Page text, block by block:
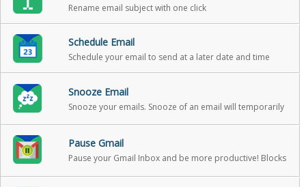
Rename email subject with one click
Schedule Email
Schedule your email to send at a later date and time
Snooze Email
Snooze your emails. Snooze of an email will temporarily
Pause Gmail
Pause your Gmail Inbox and be more productive! Blocks